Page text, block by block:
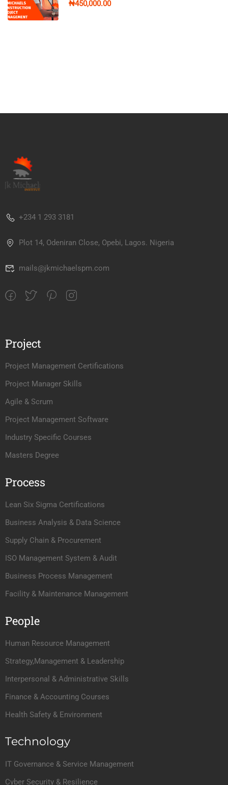
₦450,000.00
+234 1 293 3181
Plot 14, Odeniran Close, Opebi, Lagos. Nigeria
mails@jkmichaelspm.com
Project
Project Management Certifications
Project Manager Skills
Agile & Scrum
Project Management Software
Industry Specific Courses
Masters Degree
Process
Lean Six Sigma Certifications
Business Analysis & Data Science
Supply Chain & Procurement
ISO Management System & Audit
Business Process Management
Facility & Maintenance Management
People
Human Resource Management
Strategy,Management & Leadership
Interpersonal & Administrative Skills
Finance & Accounting Courses
Health Safety & Environment
Technology
IT Governance & Service Management
Cyber Security & Resilience